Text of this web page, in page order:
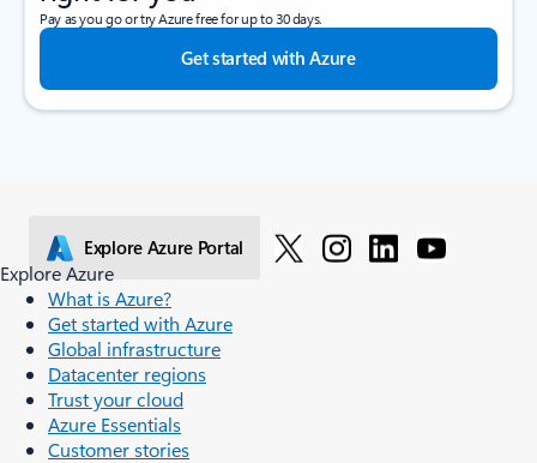
Pay as you go or try Azure free for up to 30 days.
Get started with Azure
Explore Azure Portal
Explore Azure
What is Azure?
Get started with Azure
Global infrastructure
Datacenter regions
Trust your cloud
Azure Essentials
Customer stories